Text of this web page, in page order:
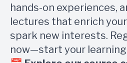
hands-on experiences,
lectures that enrich
spark new interests.
now—start your